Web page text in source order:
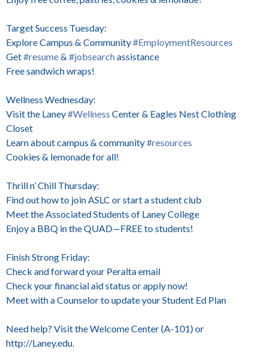
Target Success Tuesday:
Explore Campus & Community#EmploymentResources
Get#resume& #jobsearchassistance
Free sandwich wraps!
Wellness Wednesday:
Visit the Laney#Wellness Center & Eagles Nest Clothing
Closet
Learn about campus & community#resources
Cookies & lemonade for all!
Thrill n’ Chill Thursday:
Find out how to join ASLC or start a student club
Meet the Associated Students of Laney College
Enjoy a BBQ in the QUAD—FREE to students!
Finish Strong Friday:
Check and forward your Peralta email
Check your financial aid status or apply now!
Meet with a Counselor to update your Student Ed Plan
Need help? Visit the Welcome Center (A-101) or
http://Laney.edu.